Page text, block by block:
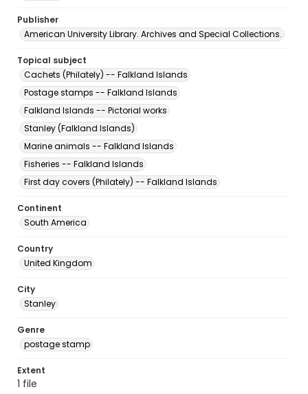
Publisher
American University Library. Archives and Special Collections.
Topical subject
Cachets (Philately) -- Falkland Islands
Postage stamps -- Falkland Islands
Falkland Islands -- Pictorial works
Stanley (Falkland Islands)
Marine animals -- Falkland Islands
Fisheries -- Falkland Islands
First day covers (Philately) -- Falkland Islands
Continent
South America
Country
United Kingdom
City
Stanley
Genre
postage stamp
Extent
1 file